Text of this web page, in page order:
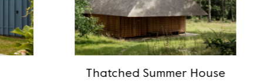
Thatched Summer House